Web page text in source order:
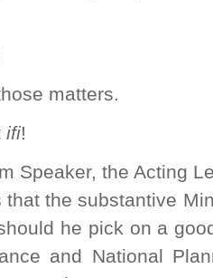
matters.
ifi!
Speaker, the Acting
that the substantive
he pick on a
and National